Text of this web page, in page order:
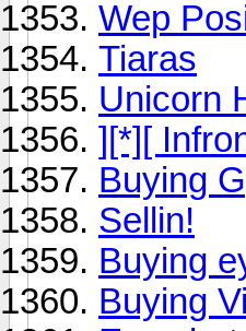
Wep
Tiaras
Unicorn
][*][
Buying
Sellin!
Buying
Buying